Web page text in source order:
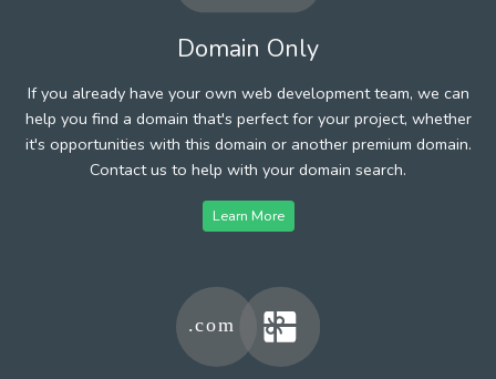
Domain Only
If you already have your own web development team, we can
help you find a domain that's perfect for your project, whether
it's opportunities with this domain or another premium domain.
Contact us to help with your domain search.
Learn More